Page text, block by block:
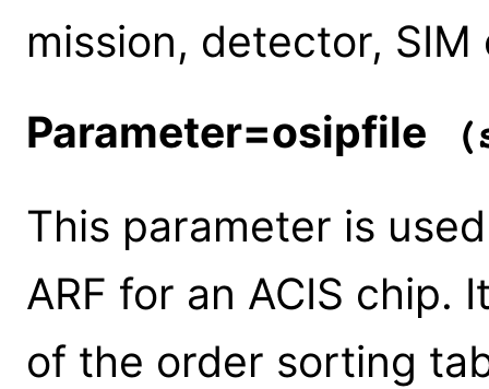
mission, detector,
Parameter=osipfile
This parameter is
ARF for an ACIS chip.
of the order sorting